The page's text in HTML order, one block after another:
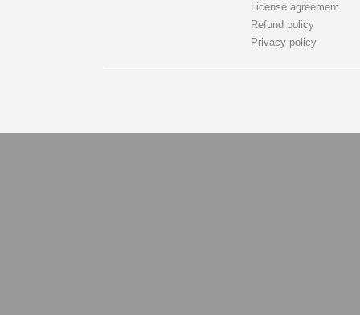
License agreement
Refund policy
Privacy policy